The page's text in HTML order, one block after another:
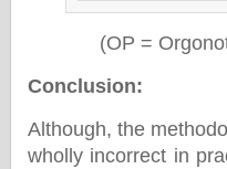
(OP =
Conclusion:
Although, the
wholly incorrect in